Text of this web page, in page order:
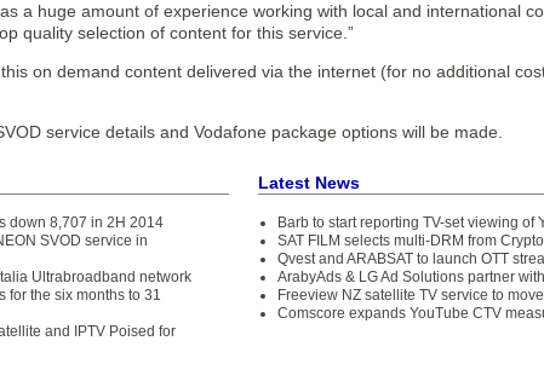
a huge amount of experience working with local and international
quality selection of content for this service.”
on demand content delivered via the internet (for no additional
service details and Vodafone package options will be made.
down 8,707 in 2H 2014
SVOD service in
Ultrabroadband network
for the six months to 31
and IPTV Poised for
Latest News
Barb to start reporting TV-set viewing of
SAT FILM selects multi-DRM from
Qvest and ARABSAT to launch OTT
ArabyAds & LG Ad Solutions partner
Freeview NZ satellite TV service to
Comscore expands YouTube CTV